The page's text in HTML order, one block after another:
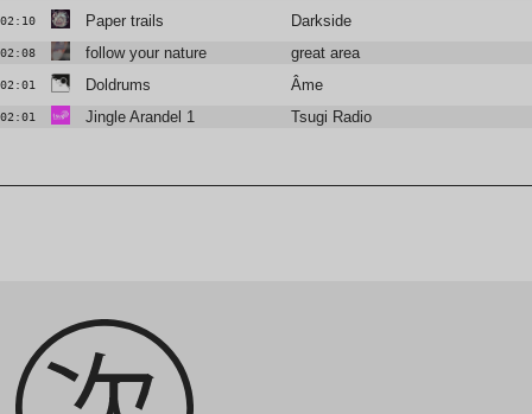
02:10 Paper trails Darkside
02:08 follow your nature great area
02:01 Doldrums Âme
02:01 Jingle Arandel 1 Tsugi Radio